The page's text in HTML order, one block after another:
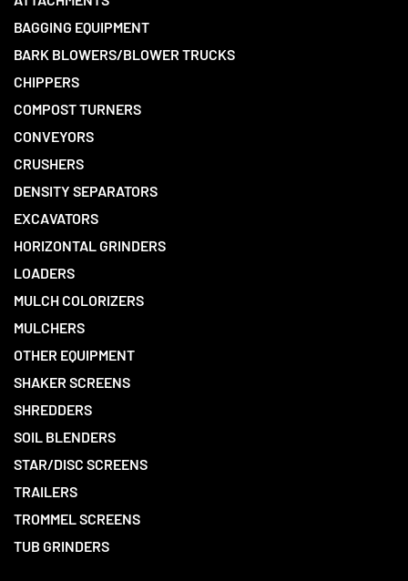
BAGGING EQUIPMENT
BARK BLOWERS/BLOWER TRUCKS
CHIPPERS
COMPOST TURNERS
CONVEYORS
CRUSHERS
DENSITY SEPARATORS
EXCAVATORS
HORIZONTAL GRINDERS
LOADERS
MULCH COLORIZERS
MULCHERS
OTHER EQUIPMENT
SHAKER SCREENS
SHREDDERS
SOIL BLENDERS
STAR/DISC SCREENS
TRAILERS
TROMMEL SCREENS
TUB GRINDERS